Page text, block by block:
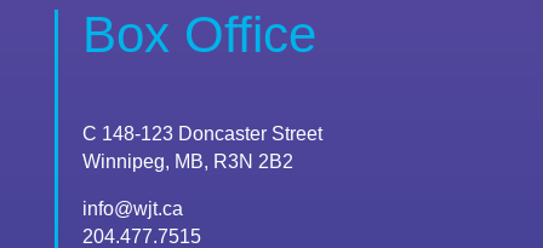
Box Office
C 148-123 Doncaster Street
Winnipeg, MB, R3N 2B2
info@wjt.ca
204.477.7515